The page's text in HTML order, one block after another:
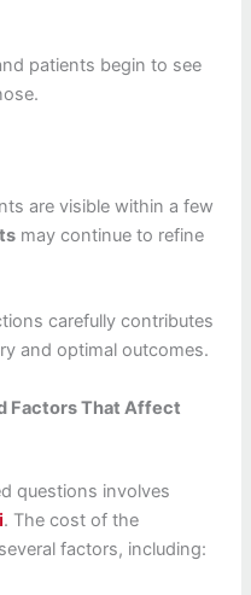
patients begin to see
are visible within a few
may continue to refine
carefully contributes
and optimal outcomes.
Factors That Affect
questions involves
. The cost of the
factors, including: